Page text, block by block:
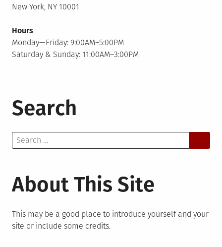
New York, NY 10001
Hours
Monday—Friday: 9:00AM–5:00PM
Saturday & Sunday: 11:00AM–3:00PM
Search
Search
for:
About This Site
This may be a good place to introduce yourself and your
site or include some credits.